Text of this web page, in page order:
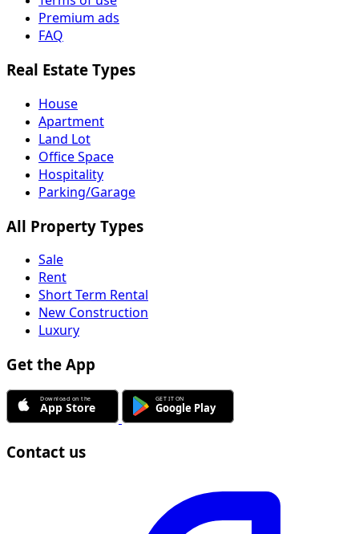
Premium ads
FAQ
Real Estate Types
House
Apartment
Land Lot
Office Space
Hospitality
Parking/Garage
All Property Types
Sale
Rent
Short Term Rental
New Construction
Luxury
Get the App
Contact us